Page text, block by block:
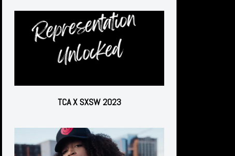
TCA X SXSW 2023